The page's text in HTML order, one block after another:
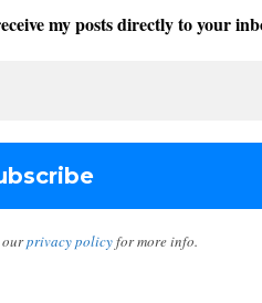
my posts directly to your
ourprivacy policyfor more info.